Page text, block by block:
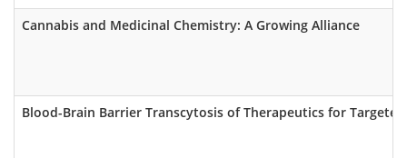
Cannabis and Medicinal Chemistry: A Growing Alliance
Blood-Brain Barrier Transcytosis of Therapeutics for